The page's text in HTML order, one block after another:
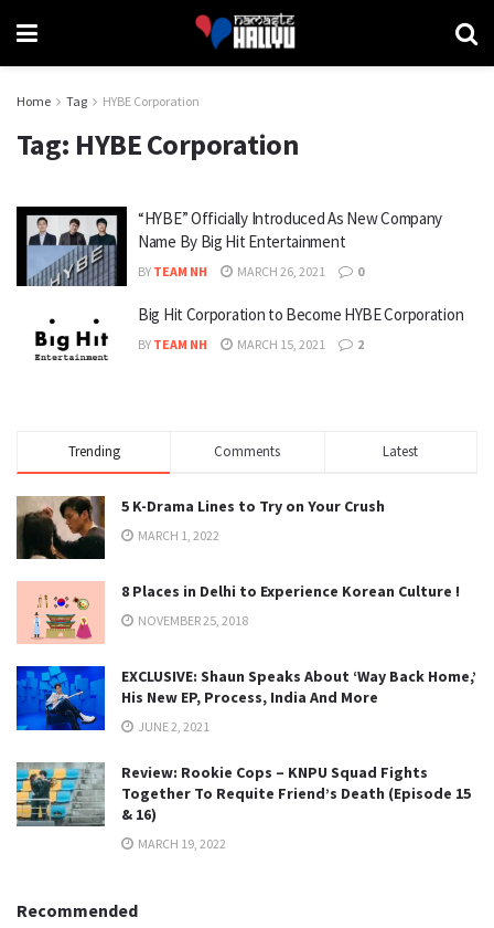
Home Tag HYBE Corporation
Tag: HYBE Corporation
“HYBE” Officially Introduced As New Company
Name By Big Hit Entertainment
BY TEAM NH MARCH 26, 2021 0
Big Hit Corporation to Become HYBE Corporation
BY TEAM NH MARCH 15, 2021 2
Trending Comments Latest
5 K-Drama Lines to Try on Your Crush
MARCH 1, 2022
8 Places in Delhi to Experience Korean Culture !
NOVEMBER 25, 2018
EXCLUSIVE: Shaun Speaks About ‘Way Back Home,’
His New EP, Process, India And More
JUNE 2, 2021
Review: Rookie Cops – KNPU Squad Fights
Together To Requite Friend’s Death (Episode 15
& 16)
MARCH 19, 2022
Recommended